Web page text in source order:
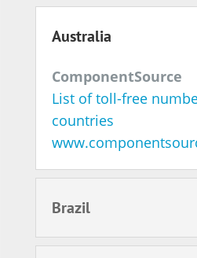
Australia
ComponentSource
List of toll-free
countries
Brazil